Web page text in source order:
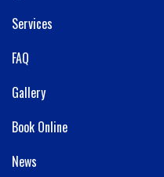
Services
FAQ
Gallery
Book Online
News